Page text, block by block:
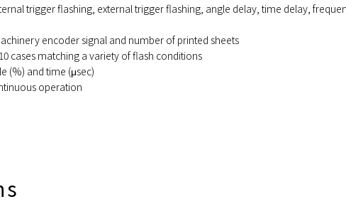
trigger flashing, external trigger flashing, angle delay, time delay,
encoder signal and number of printed sheets
cases matching a variety of flash conditions
(%) and time (μsec)
operation